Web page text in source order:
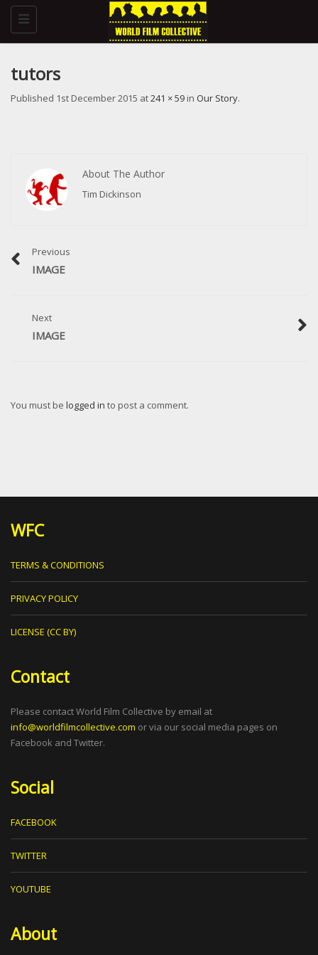
Toggle
navigation
tutors
Published 1st December 2015 at241 × 59 in Our Story.
About The Author
Tim Dickinson
Previous
IMAGE
Next
IMAGE
You must be logged in to post a comment.
WFC
TERMS & CONDITIONS
PRIVACY POLICY
LICENSE (CC BY)
Contact
Please contact World Film Collective by email at
info@worldfilmcollective.com or via our social media pages on
Facebook and Twitter.
Social
FACEBOOK
TWITTER
YOUTUBE
About